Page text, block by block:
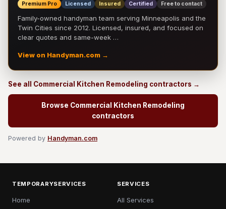
Premium Pro Licensed Insured Certified Free to contact
Family-owned handyman team serving Minneapolis and the
Twin Cities since 2012. Licensed, insured, and focused on
clear quotes and same-week …
View on Handyman.com →
See all Commercial Kitchen Remodeling contractors →
Browse Commercial Kitchen Remodeling
contractors
Powered by Handyman.com
TEMPORARYSERVICES
Home
SERVICES
All Services